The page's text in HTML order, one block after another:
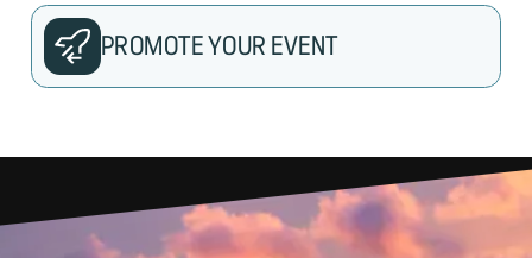
PROMOTE YOUR EVENT